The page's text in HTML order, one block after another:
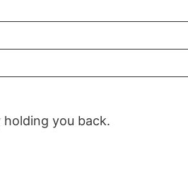
you back.